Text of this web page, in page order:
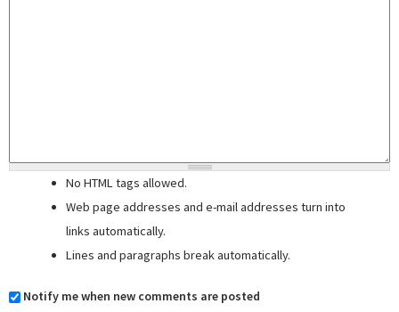
No HTML tags allowed.
Web page addresses and e-mail addresses turn into
links automatically.
Lines and paragraphs break automatically.
Notify me when new comments are posted